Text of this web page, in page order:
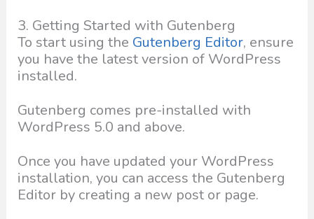
3. Getting Started with Gutenberg
To start using the Gutenberg Editor, ensure
you have the latest version of WordPress
installed.
Gutenberg comes pre-installed with
WordPress 5.0 and above.
Once you have updated your WordPress
installation, you can access the Gutenberg
Editor by creating a new post or page.